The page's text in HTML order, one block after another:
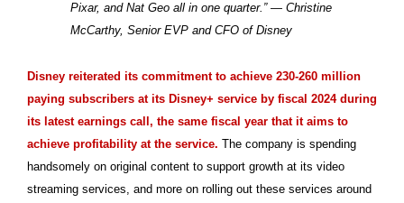
Pixar, and Nat Geo all in one quarter.” — Christine
McCarthy, Senior EVP and CFO of Disney
Disney reiterated its commitment to achieve 230-260 million
paying subscribers at its Disney+ service by fiscal 2024 during
its latest earnings call, the same fiscal year that it aims to
achieve profitability at the service. The company is spending
handsomely on original content to support growth at its video
streaming services, and more on rolling out these services around